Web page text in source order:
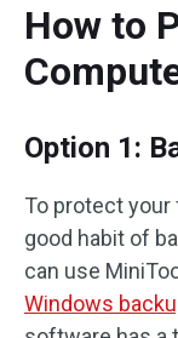
How to
Option 1:
To protect your
good habit of
can use
Windows